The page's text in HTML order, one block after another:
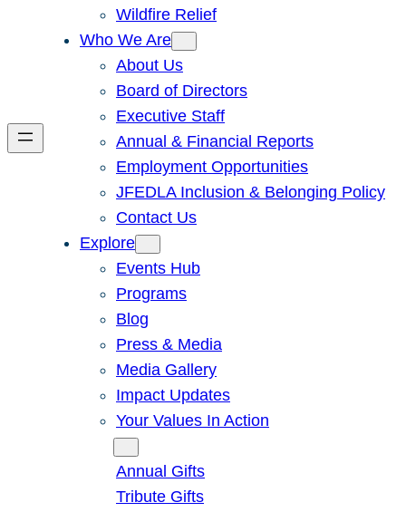
Wildfire Relief
Who We Are
About Us
Board of Directors
Executive Staff
Annual & Financial Reports
Employment Opportunities
JFEDLA Inclusion & Belonging Policy
Contact Us
Explore
Events Hub
Programs
Blog
Press & Media
Media Gallery
Impact Updates
Your Values In Action
Annual Gifts
Tribute Gifts